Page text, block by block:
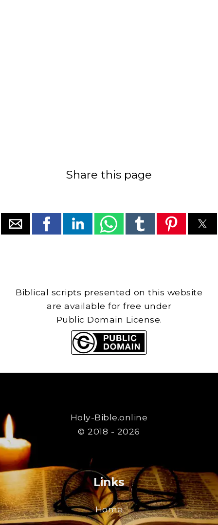
Share this page
Biblical scripts presented on this website
are available for free under
Public Domain License.
Holy-Bible.online
© 2018 - 2026
Links
Home